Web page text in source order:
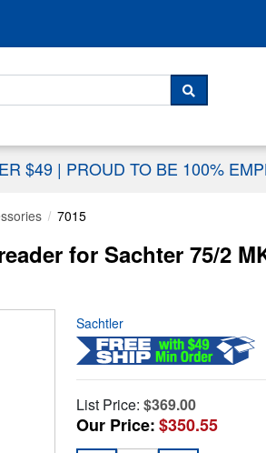
SEARCH
$49 | PROUD TO BE 100%
7015
for Sachter 75/2
Sachtler
List Price: $369.00
Our Price:$350.55